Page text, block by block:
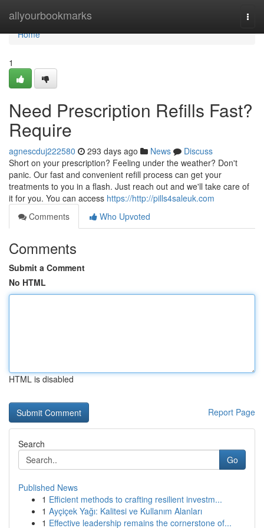
allyourbookmarks
Home
Home
1
Need Prescription Refills Fast?
Require
agnescduj222580 293 days ago News
Discuss
Short on your prescription? Feeling under the weather? Don't
panic. Our fast and convenient refill process can get your
treatments to you in a flash. Just reach out and we'll take care of
it for you. You can access https://http://pills4saleuk.com
Comments
Who Upvoted
Comments
Submit a Comment
No HTML
HTML is disabled
Report Page
Search
Go
Published News
1 Efficient methods to crafting resilient investm...
1 Ayçiçek Yağı: Kalitesi ve Kullanım Alanları
1 Effective leadership remains the cornerstone of...